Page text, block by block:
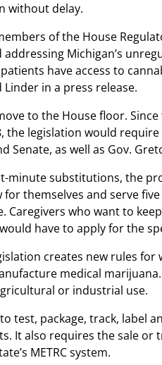
without delay.
of the House
Michigan’s
have access to
Linder in a press release.
to the House floor.
the legislation would
Senate, as well as Gov.
minute substitutions, the
for themselves and serve
Caregivers who want to
have to apply for the
creates new rules
medical
or industrial use.
test, package, track, label
It also requires the sale or
METRC system.